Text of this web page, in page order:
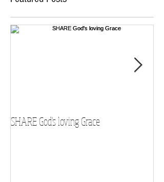
SHARE God's loving Grace